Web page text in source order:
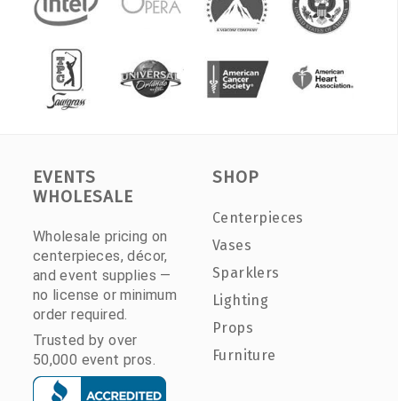
EVENTS
WHOLESALE
Wholesale pricing on
centerpieces, décor,
and event supplies —
no license or minimum
order required.
Trusted by over
50,000 event pros.
SHOP
Centerpieces
Vases
Sparklers
Lighting
Props
Furniture